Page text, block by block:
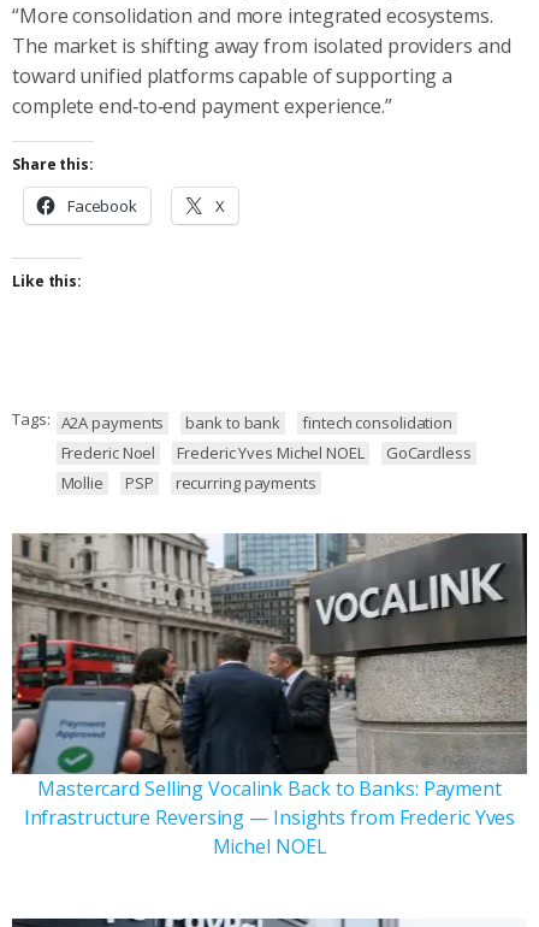
“More consolidation and more integrated ecosystems.
The market is shifting away from isolated providers and
toward unified platforms capable of supporting a
complete end‑to‑end payment experience.”
Share this:
Facebook X
Like this:
Tags: A2A payments bank to bank
fintech consolidation
Frederic Noel
Frederic Yves Michel NOEL
GoCardless
Mollie
PSP recurring payments
Mastercard Selling Vocalink Back to Banks: Payment
Infrastructure Reversing — Insights from Frederic Yves
Michel NOEL